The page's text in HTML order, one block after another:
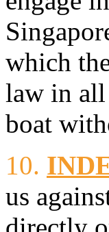
which
law in all
boat
10.
us